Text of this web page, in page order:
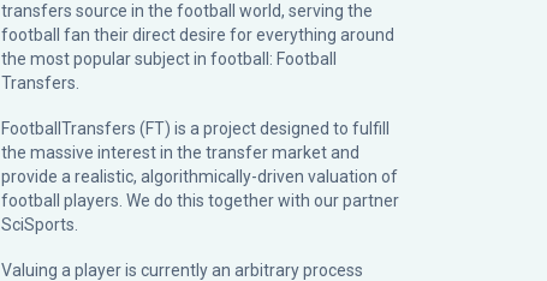
transfers source in the football world, serving the
football fan their direct desire for everything around
the most popular subject in football: Football
Transfers.
FootballTransfers (FT) is a project designed to fulfill
the massive interest in the transfer market and
provide a realistic, algorithmically-driven valuation of
football players. We do this together with our partner
SciSports
Valuing a player is currently an arbitrary process